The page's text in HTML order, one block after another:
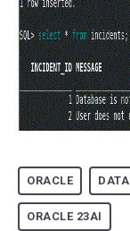
ORACLE
ORACLE 23AI